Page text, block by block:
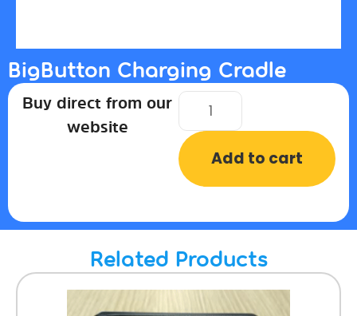
BigButton Charging Cradle
Buy direct from our
website
Add to cart
Related Products